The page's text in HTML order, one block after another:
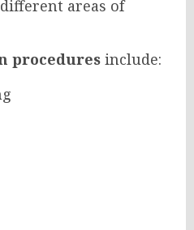
areas of
procedures include: